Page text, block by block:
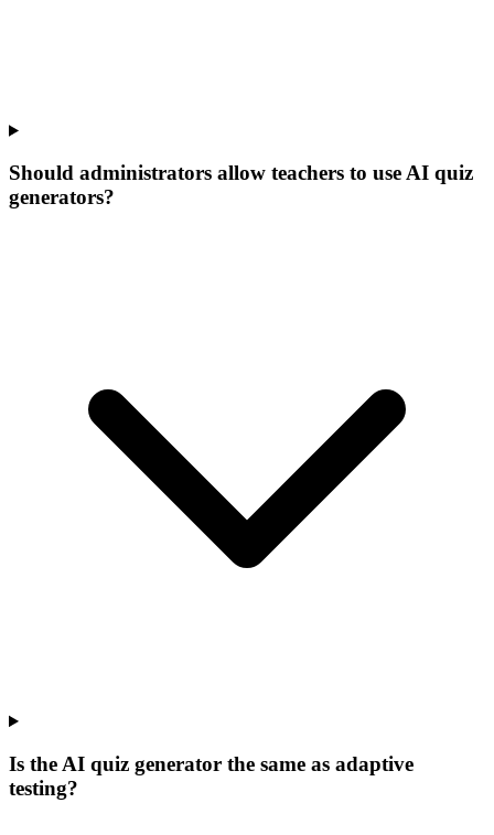
Should administrators allow teachers to use AI quiz
generators?
Is the AI quiz generator the same as adaptive
testing?